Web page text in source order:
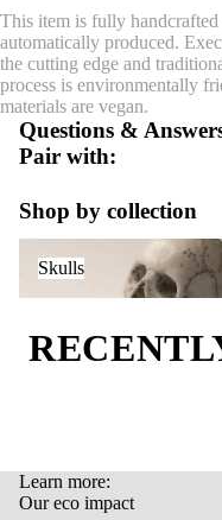
This item is fully
automatically produced.
the cutting edge and
process is environmentally
materials are vegan.
Questions &
Pair with:
Shop by collection
Skulls
Learn more:
Our eco impact